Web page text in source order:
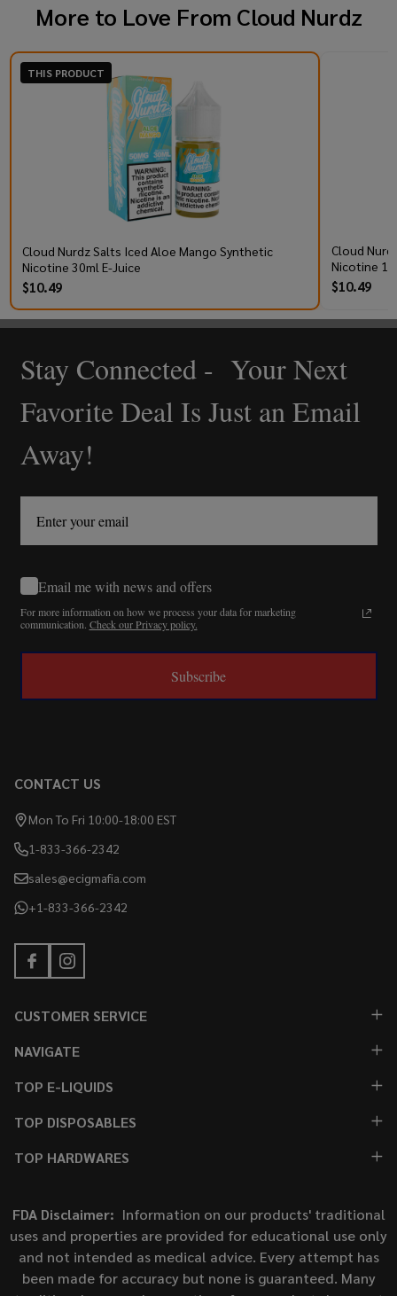
More to Love From Cloud Nurdz
THIS PRODUCT
Cloud Nurdz Salts Iced Aloe Mango Synthetic
Nicotine 30ml E-Juice
$10.49
Cloud
Nicotine
$10.49
Footer
Start
Stay Connected - Your Next
Favorite Deal Is Just an Email
Away!
Email me with news and offers
For more information on how we process your data for marketing
communication. Check our Privacy policy.
Subscribe
CONTACT US
Mon To Fri 10:00-18:00 EST
1-833-366-2342
sales@ecigmafia.com
+1-833-366-2342
CUSTOMER SERVICE
NAVIGATE
TOP E-LIQUIDS
TOP DISPOSABLES
TOP HARDWARES
FDA Disclaimer: Information on our products' traditional
uses and properties are provided for educational use only
and not intended as medical advice. Every attempt has
been made for accuracy but none is guaranteed. Many